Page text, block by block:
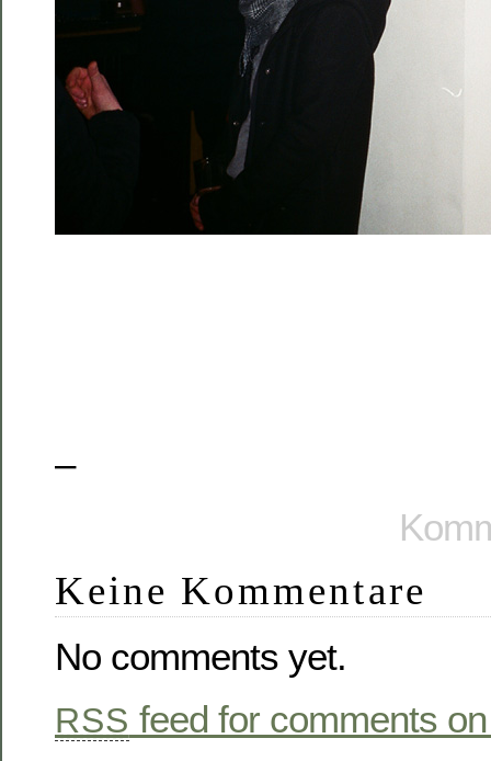
–
Keine Kommentare
No comments yet.
RSS feed for comments